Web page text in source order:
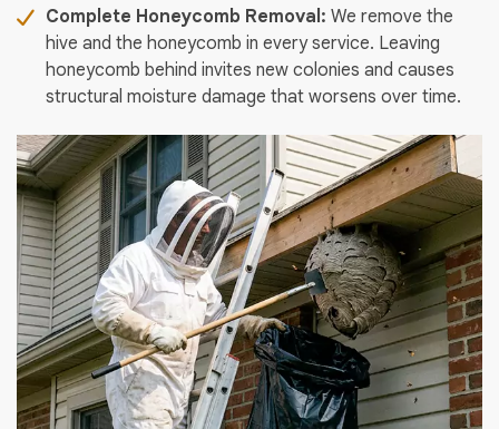
Complete Honeycomb Removal: We remove the
hive and the honeycomb in every service. Leaving
honeycomb behind invites new colonies and causes
structural moisture damage that worsens over time.